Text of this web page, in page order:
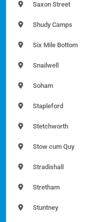
Saxon Street
Shudy Camps
Six Mile Bottom
Snailwell
Soham
Stapleford
Stetchworth
Stow cum Quy
Stradishall
Stretham
Stuntney